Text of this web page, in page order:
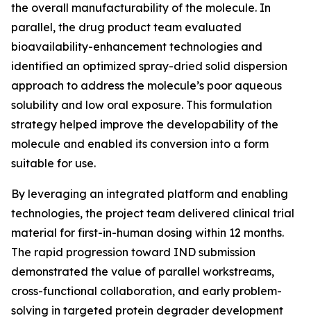
the overall manufacturability of the molecule. In
parallel, the drug product team evaluated
bioavailability-enhancement technologies and
identified an optimized spray-dried solid dispersion
approach to address the molecule’s poor aqueous
solubility and low oral exposure. This formulation
strategy helped improve the developability of the
molecule and enabled its conversion into a form
suitable for use.
By leveraging an integrated platform and enabling
technologies, the project team delivered clinical trial
material for first-in-human dosing within 12 months.
The rapid progression toward IND submission
demonstrated the value of parallel workstreams,
cross-functional collaboration, and early problem-
solving in targeted protein degrader development